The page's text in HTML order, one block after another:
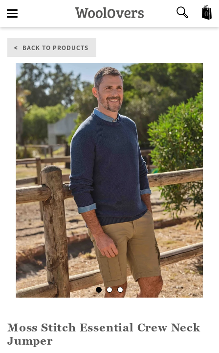
navigation
0
BACK TO PRODUCTS
Moss Stitch Essential Crew Neck
Jumper